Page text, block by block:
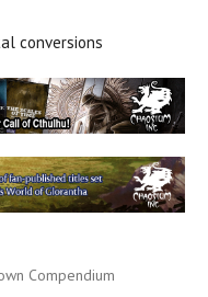
conversions
Compendium